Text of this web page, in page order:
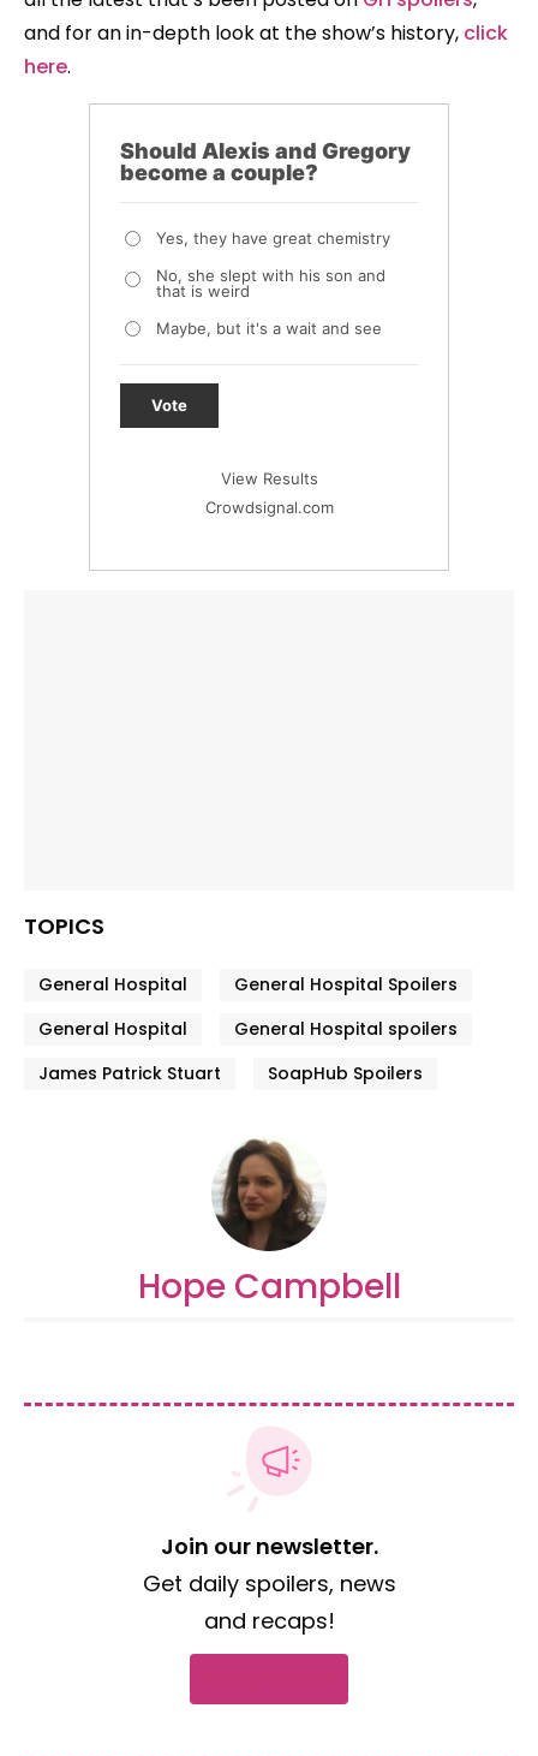
and for an in-depth look at the show’s history, click
here.
Should Alexis and Gregory
become a couple?
Yes, they have great chemistry
No, she slept with his son and
that is weird
Maybe, but it's a wait and see
Vote
View Results
Crowdsignal.com
TOPICS
General Hospital
General Hospital Spoilers
General Hospital
General Hospital spoilers
James Patrick Stuart
SoapHub Spoilers
Hope Campbell
Join our newsletter.
Get daily spoilers, news
and recaps!